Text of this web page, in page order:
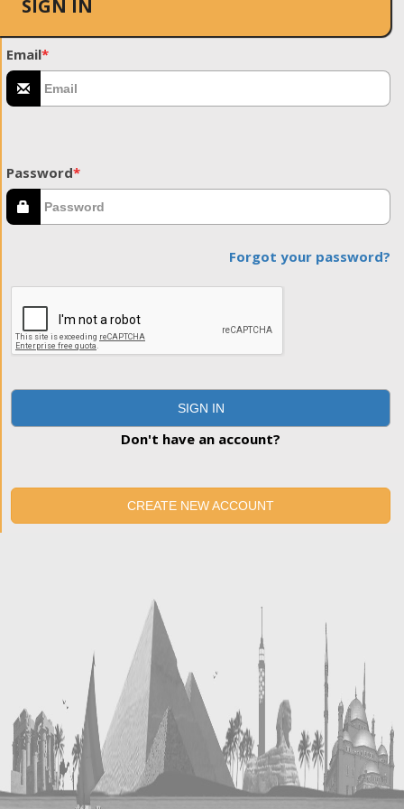
SIGN IN
Email*
Password*
Forgot your password?
SIGN IN
Don't have an account?
CREATE NEW ACCOUNT